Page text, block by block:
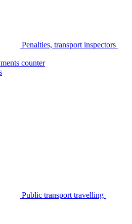
Penalties, transport inspectors
counter
Public transport travelling